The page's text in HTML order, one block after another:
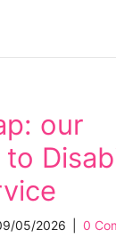
our
05/2026 0